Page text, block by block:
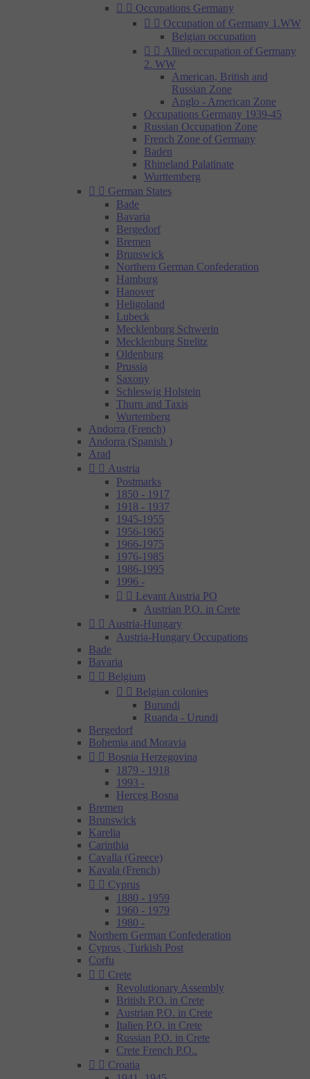
  Occupations Germany
  Occupation of Germany 1.WW
Belgian occupation
  Allied occupation of Germany
2. WW
American, British and
Russian Zone
Anglo - American Zone
Occupations Germany 1939-45
Russian Occupation Zone
French Zone of Germany
Baden
Rhineland Palatinate
Wurttemberg
  German States
Bade
Bavaria
Bergedorf
Bremen
Brunswick
Northern German Confederation
Hamburg
Hanover
Heligoland
Lubeck
Mecklenburg Schwerin
Mecklenburg Strelitz
Oldenburg
Prussia
Saxony
Schleswig Holstein
Thurn and Taxis
Wurtemberg
Andorra (French)
Andorra (Spanish )
Arad
  Austria
Postmarks
1850 - 1917
1918 - 1937
1945-1955
1956-1965
1966-1975
1976-1985
1986-1995
1996 -
  Levant Austria PO
Austrian P.O. in Crete
  Austria-Hungary
Austria-Hungary Occupations
Bade
Bavaria
  Belgium
  Belgian colonies
Burundi
Ruanda - Urundi
Bergedorf
Bohemia and Moravia
  Bosnia Herzegovina
1879 - 1918
1993 -
Herceg Bosna
Bremen
Brunswick
Karelia
Carinthia
Cavalla (Greece)
Kavala (French)
  Cyprus
1880 - 1959
1960 - 1979
1980 -
Northern German Confederation
Cyprus , Turkish Post
Corfu
  Crete
Revolutionary Assembly
British P.O. in Crete
Austrian P.O. in Crete
Italien P.O. in Crete
Russian P.O. in Crete
Crete French P.O..
  Croatia